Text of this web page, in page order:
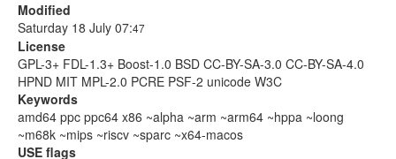
Modified
Saturday 18 July 07:47
License
GPL-3+ FDL-1.3+ Boost-1.0 BSD CC-BY-SA-3.0 CC-BY-SA-4.0
HPND MIT MPL-2.0 PCRE PSF-2 unicode W3C
Keywords
amd64 ppc ppc64 x86 ~alpha ~arm ~arm64 ~hppa ~loong
~m68k ~mips ~riscv ~sparc ~x64-macos
USE flags